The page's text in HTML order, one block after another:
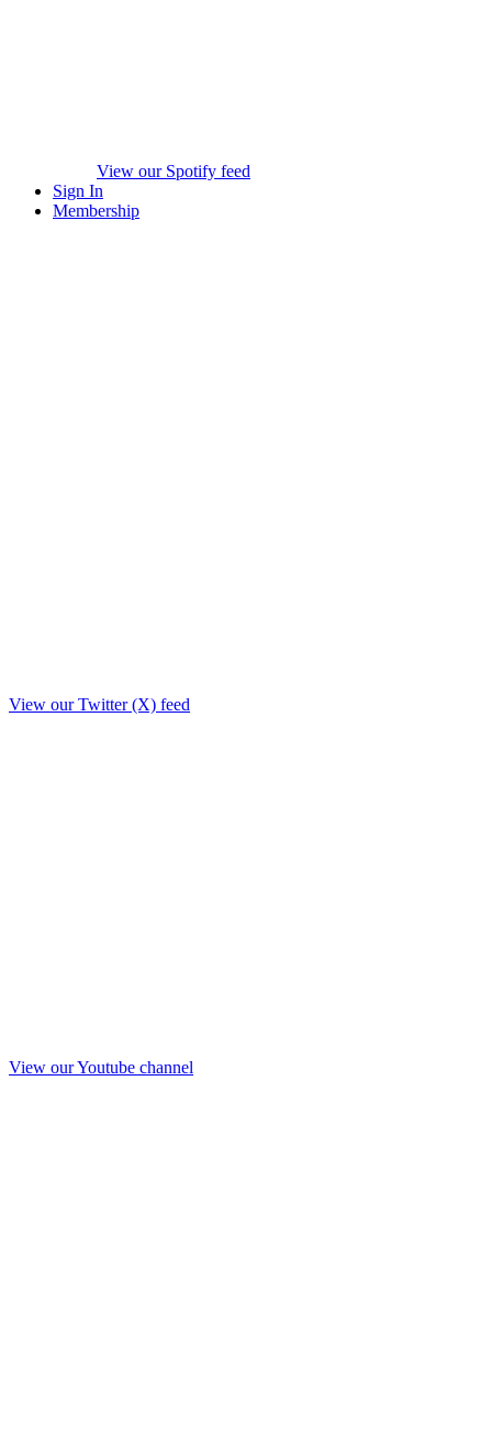
View our Spotify feed
Sign In
Membership
View our Twitter (X) feed
View our Youtube channel